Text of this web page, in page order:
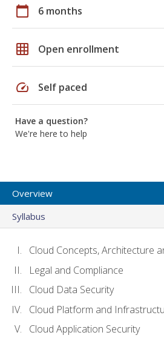
calendar_today 6 months
grid_on Open enrollment
speed Self paced
Have a question?
We're here to help
Overview
Syllabus
Cloud Concepts, Architecture
Legal and Compliance
Cloud Data Security
Cloud Platform and
Cloud Application Security